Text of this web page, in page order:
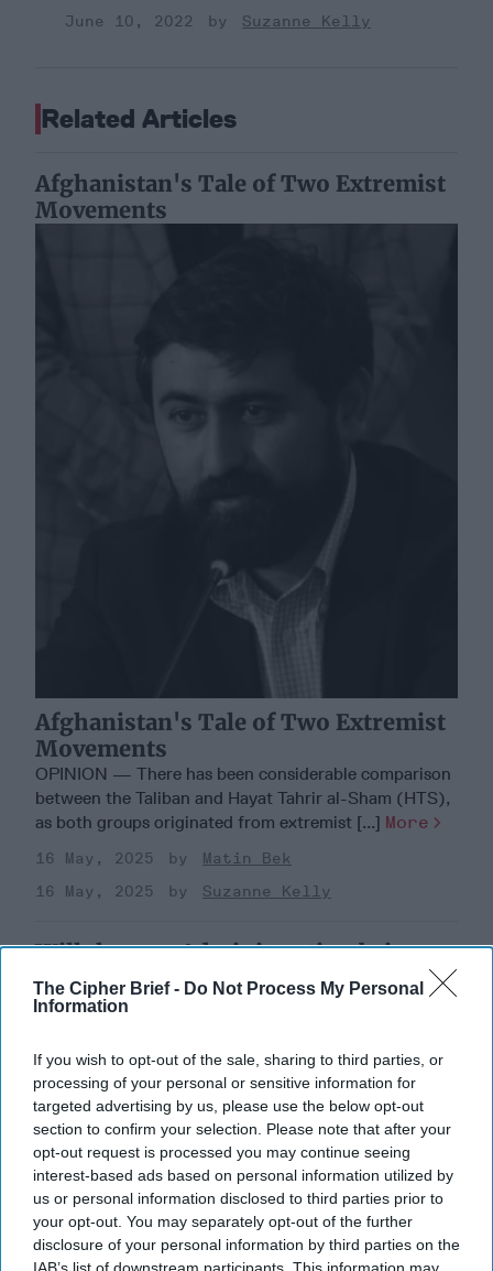
The Cipher Brief - Do Not Process My Personal
Information
If you wish to opt-out of the sale, sharing to third parties, or
processing of your personal or sensitive information for
targeted advertising by us, please use the below opt-out
section to confirm your selection. Please note that after your
opt-out request is processed you may continue seeing
interest-based ads based on personal information utilized by
us or personal information disclosed to third parties prior to
your opt-out. You may separately opt-out of the further
disclosure of your personal information by third parties on the
IAB’s list of downstream participants. This information may
June 10, 2022
Suzanne Kelly
Related Articles
Afghanistan's Tale of Two Extremist
Movements
Afghanistan's Tale of Two Extremist
Movements
OPINION — There has been considerable comparison
between the Taliban and Hayat Tahrir al-Sham (HTS),
as both groups originated from extremist [...] More
16 May, 2025
Matin Bek
16 May, 2025
Suzanne Kelly
Will the new Administration bring
new opportunity on Afghanistan?